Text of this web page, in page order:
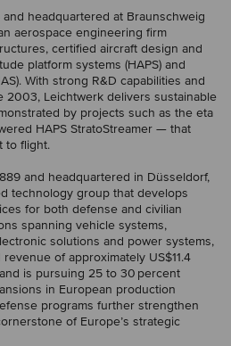
headquartered at Braunschweig
aerospace engineering firm
certified aircraft design and
platform systems (HAPS) and
With strong R&D capabilities and
2003, Leichtwerk delivers sustainable
by projects such as the eta
HAPS StratoStreamer — that
to flight.
and headquartered in Düsseldorf,
technology group that develops
for both defense and civilian
spanning vehicle systems,
solutions and power systems,
of approximately US$11.4
is pursuing 25 to 30 percent
in European production
programs further strengthen
of Europe’s strategic